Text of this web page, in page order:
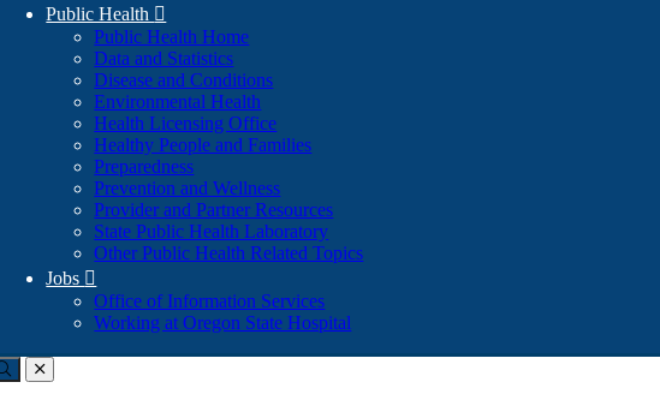
Public Health 
Public Health Home
Data and Statistics
Disease and Conditions
Environmental Health
Health Licensing Office
Healthy People and Families
Preparedness
Prevention and Wellness
Provider and Partner Resources
State Public Health Laboratory
Other Public Health Related Topics
Jobs 
Office of Information Services
Working at Oregon State Hospital
Submitclose